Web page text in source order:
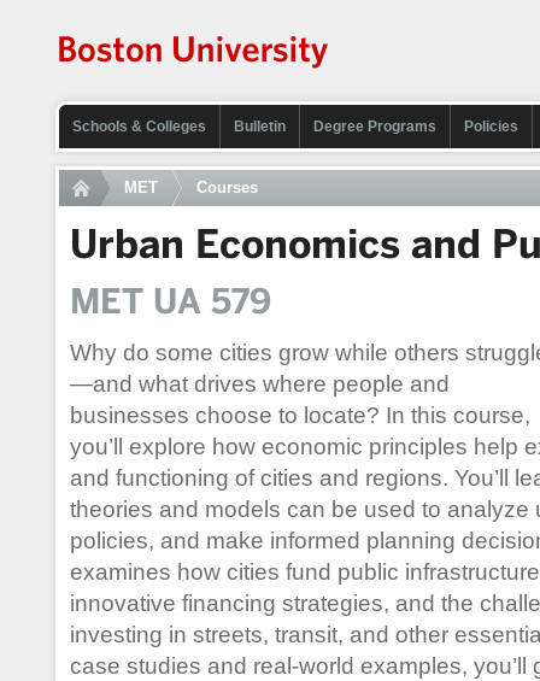
Schools & Colleges Bulletin Degree Programs Policies
MET Courses
Urban Economics and
MET UA 579
Why do some cities grow while others
—and what drives where people and
businesses choose to locate? In this course,
you’ll explore how economic principles help
and functioning of cities and regions. You’ll
theories and models can be used to
policies, and make informed planning
examines how cities fund public
innovative financing strategies, and the
investing in streets, transit, and other
case studies and real-world examples, you’ll